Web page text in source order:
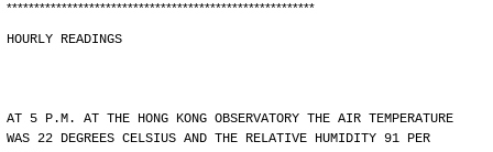
********************************************************
HOURLY READINGS
AT 5 P.M. AT THE HONG KONG OBSERVATORY THE AIR TEMPERATURE
WAS 22 DEGREES CELSIUS AND THE RELATIVE HUMIDITY 91 PER